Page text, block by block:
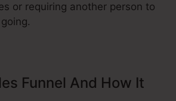
or requiring another person to
Funnel And How It